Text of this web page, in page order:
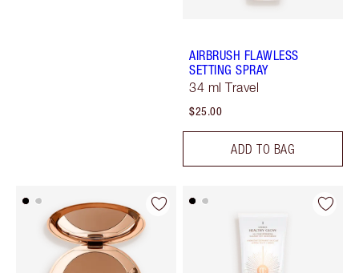
AIRBRUSH FLAWLESS
SETTING SPRAY
34 ml Travel
$25.00
ADD TO BAG